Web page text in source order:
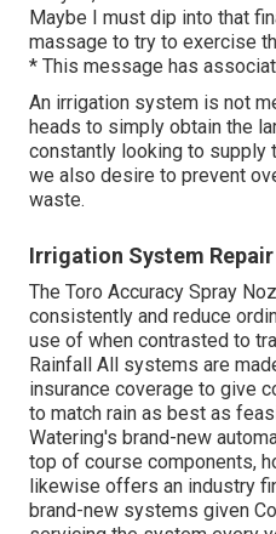
Maybe I must dip into that
massage to try to exercise
* This message has
An irrigation system is not
heads to simply obtain the
constantly looking to supply
we also desire to prevent
waste.
Irrigation System
The Toro Accuracy Spray
consistently and reduce
use of when contrasted to
Rainfall All systems are
insurance coverage to give
to match rain as best as
Watering's brand-new
top of course components,
likewise offers an industry
brand-new systems given